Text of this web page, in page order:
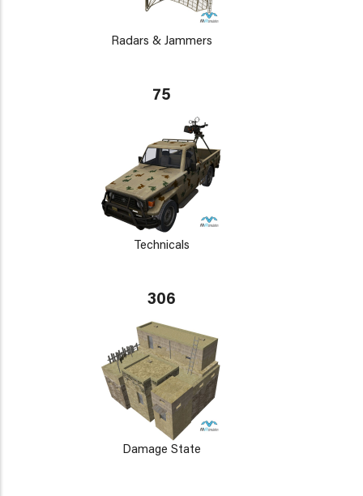
Radars & Jammers
75
Technicals
306
Damage State